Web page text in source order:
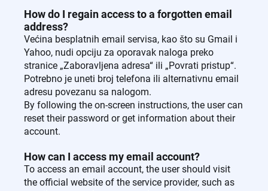
How do I regain access to a forgotten email
address?
Većina besplatnih email servisa, kao što su Gmail i
Yahoo, nudi opciju za oporavak naloga preko
stranice „Zaboravljena adresa“ ili „Povrati pristup“.
Potrebno je uneti broj telefona ili alternativnu email
adresu povezanu sa nalogom.
By following the on-screen instructions, the user can
reset their password or get information about their
account.
How can I access my email account?
To access an email account, the user should visit
the official website of the service provider, such as